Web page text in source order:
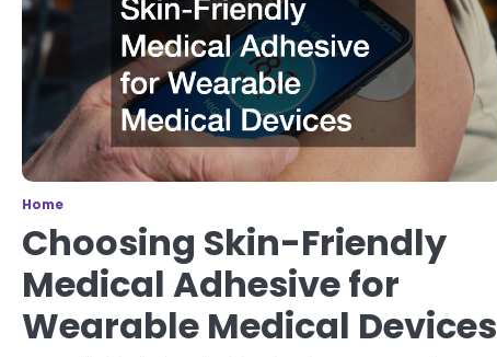
Home
Choosing Skin-Friendly
Medical Adhesive for
Wearable Medical Devices